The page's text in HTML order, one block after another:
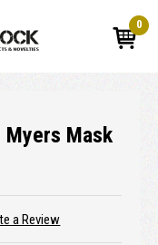
0
Myers Mask
a Review